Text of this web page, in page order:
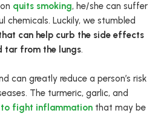
quits smoking, he/she can suffer
Luckily, we stumbled
can help curb the side effects
tar from the lungs.
can greatly reduce a person’s risk
The turmeric, garlic, and
fight inflammation that may be